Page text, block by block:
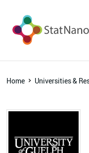
Home Universities &